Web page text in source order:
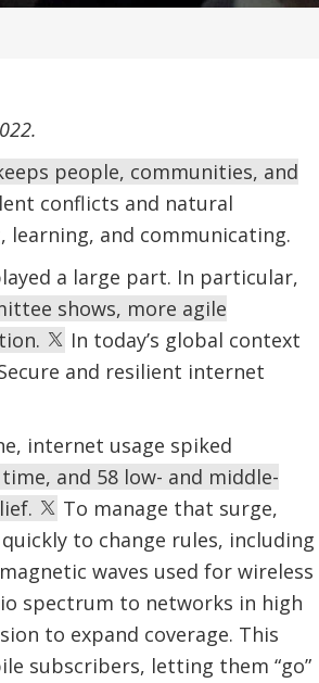
people, communities, and
conflicts and natural
learning, and communicating.
a large part. In particular,
shows, more agile
In today’s global context
and resilient internet
internet usage spiked
and 58 low- and middle-
To manage that surge,
to change rules, including
waves used for wireless
spectrum to networks in high
to expand coverage. This
subscribers, letting them “go”